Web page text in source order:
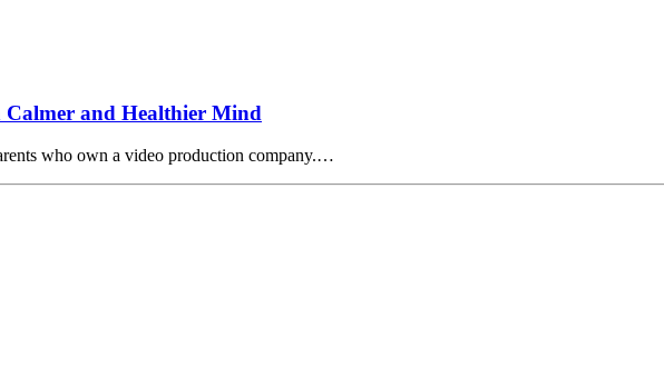
and Healthier Mind
who own a video production company.…